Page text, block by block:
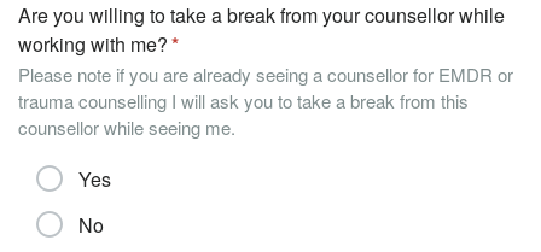
Are you willing to take a break from your counsellor while
working with me?
Please note if you are already seeing a counsellor for EMDR or
trauma counselling I will ask you to take a break from this
counsellor while seeing me.
Yes
No